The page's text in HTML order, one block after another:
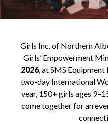
Girls Inc. of Northern
Girls’ Empowerment
2026, at SMS
two-day International
year, 150+ girls ages
come together for an